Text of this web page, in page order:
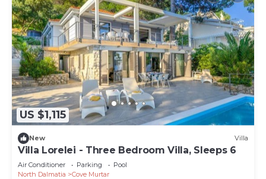
US $1,115
New Villa
Villa Lorelei - Three Bedroom Villa, Sleeps 6
Air Conditioner Parking
Pool
North Dalmatia
Cove Murtar